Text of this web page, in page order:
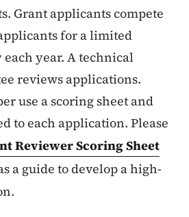
Grant applicants compete
for a limited
year. A technical
reviews applications.
use a scoring sheet and
to each application. Please
Reviewer Scoring Sheet
a guide to develop a high-